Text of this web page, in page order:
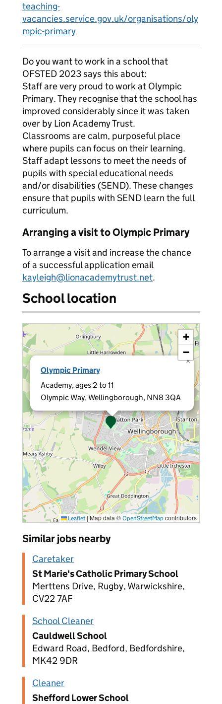
teaching-
vacancies.service.gov.uk/organisations/oly
mpic-primary
Do you want to work in a school that
OFSTED 2023 says this about:
Staff are very proud to work at Olympic
Primary. They recognise that the school has
improved considerably since it was taken
over by Lion Academy Trust.
Classrooms are calm, purposeful place
where pupils can focus on their learning.
Staff adapt lessons to meet the needs of
pupils with special educational needs
and/or disabilities (SEND). These changes
ensure that pupils with SEND learn the full
curriculum.
Arranging a visit to Olympic Primary
To arrange a visit and increase the chance
of a successful application email
kayleigh@lionacademytrust.net.
School location
Olympic Primary
Academy, ages 2 to 11
Olympic Way, Wellingborough, NN8 3QA
×
+
−
Leaflet | Map data © OpenStreetMap contributors
Similar jobs nearby
Caretaker
St Marie's Catholic Primary School
Merttens Drive, Rugby, Warwickshire,
CV22 7AF
School Cleaner
Cauldwell School
Edward Road, Bedford, Bedfordshire,
MK42 9DR
Cleaner
Shefford Lower School